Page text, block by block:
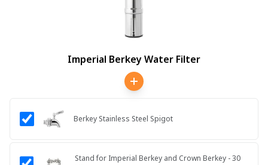
Imperial Berkey Water Filter
Berkey Stainless Steel Spigot
Stand for Imperial Berkey and Crown Berkey - 30